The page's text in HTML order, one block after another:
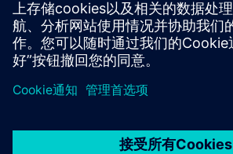
Link to Wittra's technical documentation